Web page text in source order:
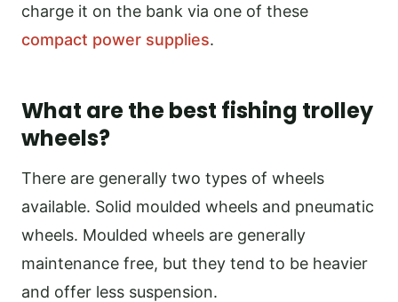
charge it on the bank via one of these
compact power supplies.
What are the best fishing trolley
wheels?
There are generally two types of wheels
available. Solid moulded wheels and pneumatic
wheels. Moulded wheels are generally
maintenance free, but they tend to be heavier
and offer less suspension.